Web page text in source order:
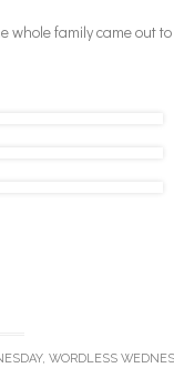
family came out
, WORDLESS